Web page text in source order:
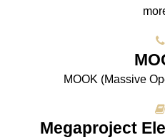
МООK (Massive
Megaproject